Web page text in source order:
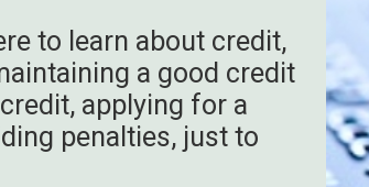
to learn about credit,
a good credit
applying for a
penalties, just to